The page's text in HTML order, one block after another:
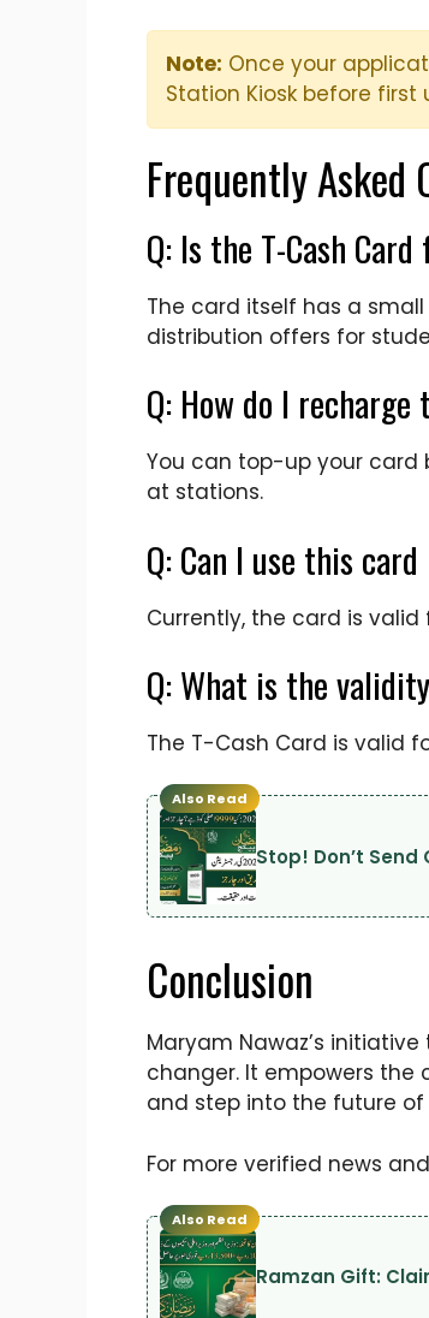
Note: Once your
Station Kiosk before first
Frequently Asked
Q: Is the T-Cash
The card itself has a
distribution offers for
Q: How do I recharge
You can top-up your card
at stations.
Q: Can I use this
Currently, the card is
Q: What is the
The T-Cash Card is valid
Also Read
Stop! Don’t
Conclusion
Maryam Nawaz’s
changer. It empowers
and step into the future
For more verified news
Also Read
Ramzan Gift: